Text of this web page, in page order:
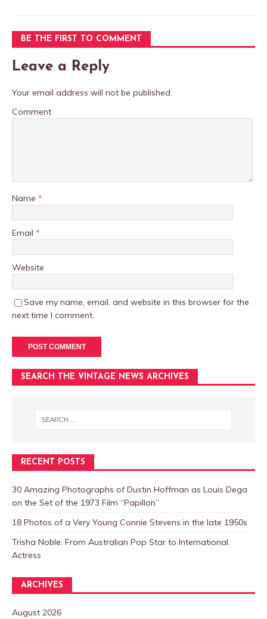
BE THE FIRST TO COMMENT
Leave a Reply
Your email address will not be published.
Comment
Name *
Email *
Website
Save my name, email, and website in this browser for the
next time I comment.
SEARCH THE VINTAGE NEWS ARCHIVES
RECENT POSTS
30 Amazing Photographs of Dustin Hoffman as Louis Dega
on the Set of the 1973 Film “Papillon”
18 Photos of a Very Young Connie Stevens in the late 1950s
Trisha Noble: From Australian Pop Star to International
Actress
ARCHIVES
August 2026